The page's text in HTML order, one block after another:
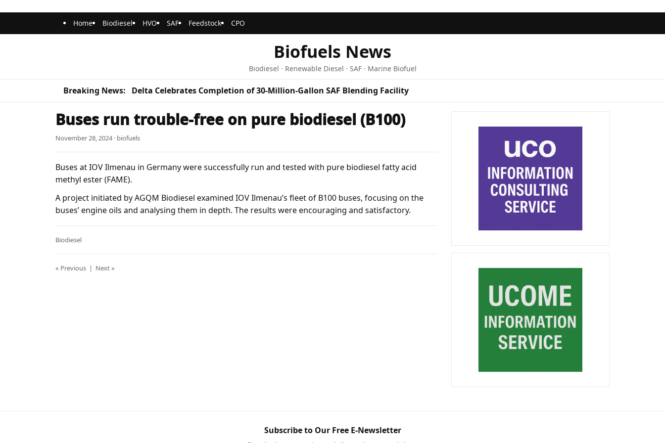
Home Biodiesel HVO SAF Feedstock CPO
Biofuels News
Biodiesel · Renewable Diesel · SAF · Marine Biofuel
Breaking News: Delta Celebrates Completion of 30-Million-Gallon SAF Blending Facility
Buses run trouble-free on pure biodiesel (B100)
November 28, 2024 · biofuels
Buses at IOV Ilmenau in Germany were successfully run and tested with pure biodiesel fatty acid
methyl ester (FAME).
A project initiated by AGQM Biodiesel examined IOV Ilmenau’s fleet of B100 buses, focusing on the
buses’ engine oils and analysing them in depth. The results were encouraging and satisfactory.
Biodiesel
« Previous | Next »
Subscribe to Our Free E-Newsletter